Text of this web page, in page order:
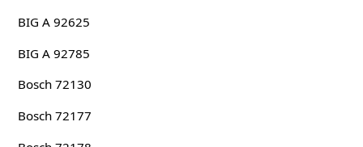
BIG A 92625
BIG A 92785
Bosch 72130
Bosch 72177